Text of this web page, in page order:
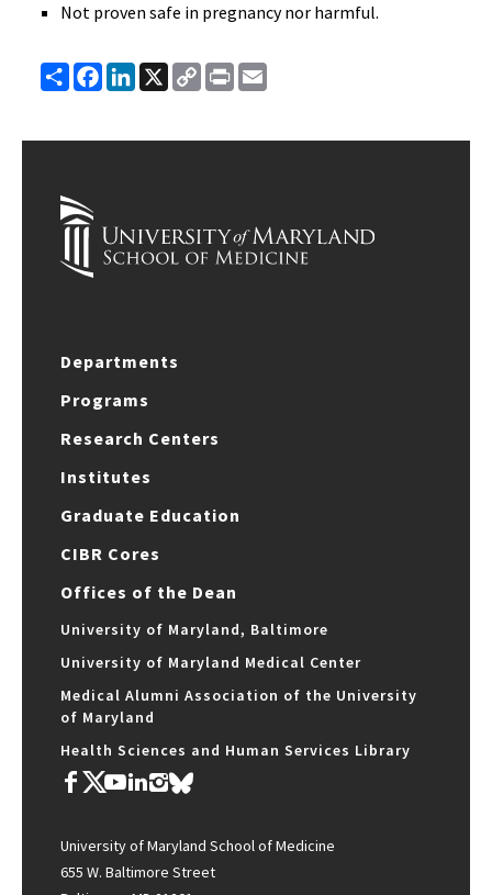
Not proven safe in pregnancy nor harmful.
ShareFacebook
LinkedIn
X
Copy
Link
Print
Departments
Programs
Research Centers
Institutes
Graduate Education
CIBR Cores
Offices of the Dean
University of Maryland, Baltimore
University of Maryland Medical Center
Medical Alumni Association of the University
of Maryland
Health Sciences and Human Services Library
University of Maryland School of Medicine
655 W. Baltimore Street